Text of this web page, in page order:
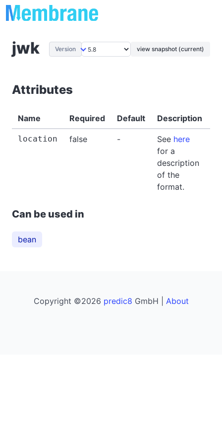
jwk Version view snapshot (current)
Attributes
Name Required Default Description
location false - See here
for a
description
of the
format.
Can be used in
bean
Copyright ©2026 predic8 GmbH | About